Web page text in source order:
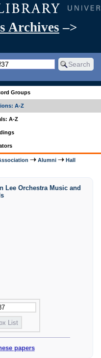
Archives –>
Groups
A-Z
A-Z
Alumni
Hall
Lee Orchestra Music and
papers